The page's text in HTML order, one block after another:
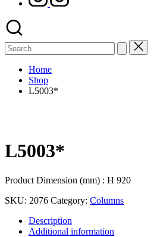
Search
for:
Home
Shop
L5003*
L5003*
Product Dimension (mm) : H 920
SKU: 2076 Category: Columns
Description
Additional information